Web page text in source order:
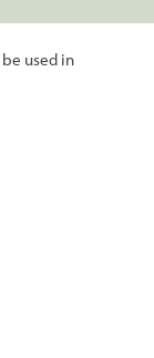
used in